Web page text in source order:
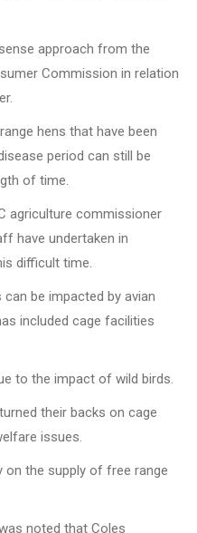
approach from the
Commission in relation
hens that have been
period can still be
of time.
agriculture commissioner
have undertaken in
difficult time.
be impacted by avian
included cage facilities
to the impact of wild birds.
their backs on cage
issues.
on the supply of free range
noted that Coles